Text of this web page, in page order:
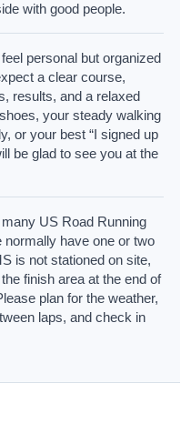
with good people.
personal but organized
a clear course,
results, and a relaxed
your steady walking
or your best “I signed up
be glad to see you at the
US Road Running
have one or two
is not stationed on site,
finish area at the end of
plan for the weather,
laps, and check in